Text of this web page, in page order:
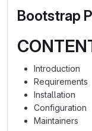
Bootstrap
Introduction
Requirements
Installation
Configuration
Maintainers